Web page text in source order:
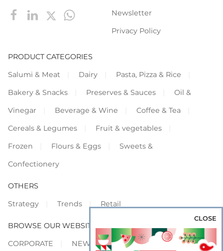
Newsletter
Privacy Policy
PRODUCT CATEGORIES
Salumi & Meat
Dairy
Pasta, Pizza & Rice
Bakery & Snacks
Preserves & Sauces
Oil &
Vinegar
Beverage & Wine
Coffee & Tea
Cereals & Legumes
Fruit & vegetables
Frozen
Flours & Eggs
Sweets &
Confectionery
OTHERS
Strategy
Trends Retail
BROWSE OUR WEBSITES
CORPORATE
NEWS SHOWCASE
CLOSE